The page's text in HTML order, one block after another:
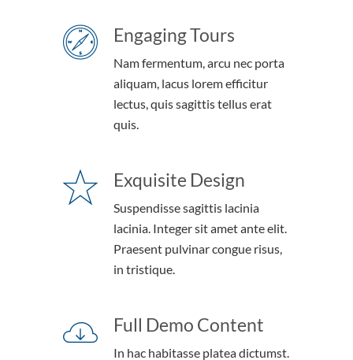
Engaging Tours
Nam fermentum, arcu nec porta
aliquam, lacus lorem efficitur
lectus, quis sagittis tellus erat
quis.
Exquisite Design
Suspendisse sagittis lacinia
lacinia. Integer sit amet ante elit.
Praesent pulvinar congue risus,
in tristique.
Full Demo Content
In hac habitasse platea dictumst.